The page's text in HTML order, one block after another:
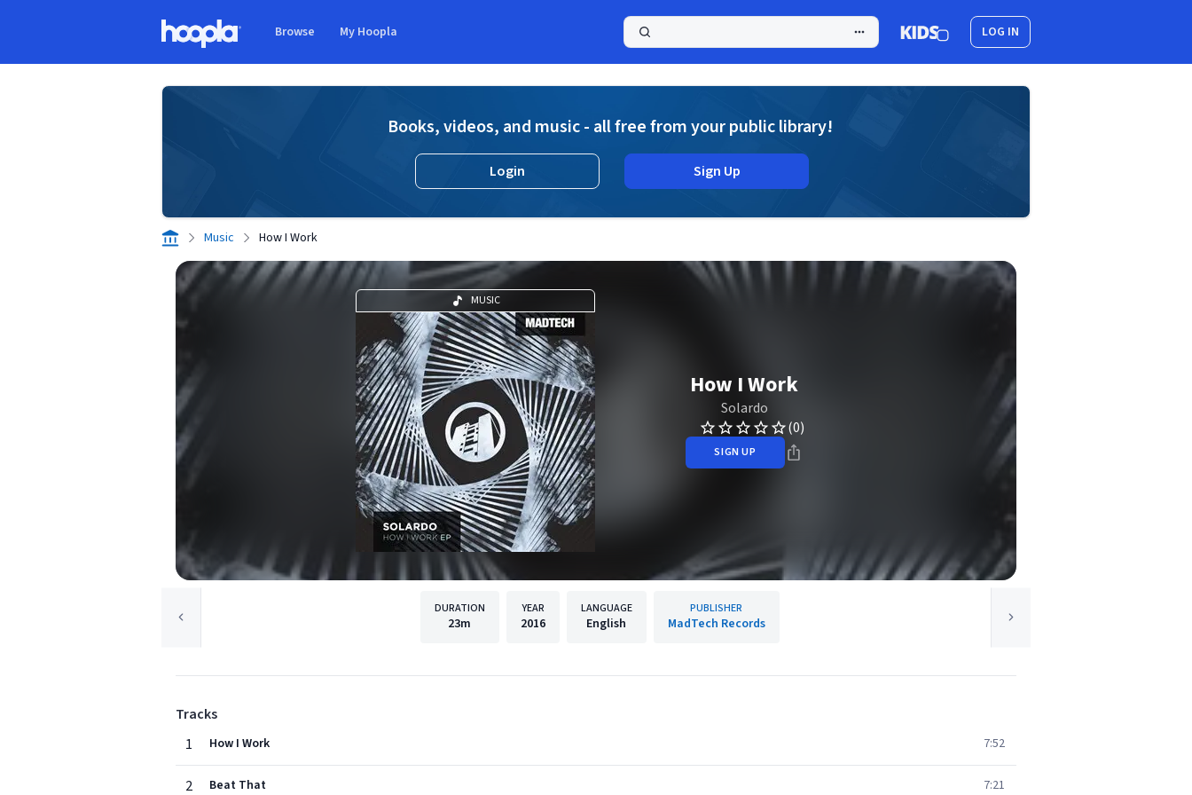
Browse My Hoopla LOG IN
Books, videos, and music - all free from your public library!
Login Sign Up
Music How I Work
MUSIC
How I Work
Solardo
(0)
SIGN UP
DURATION
23m
YEAR
2016
LANGUAGE
English
PUBLISHER
MadTech Records
Tracks
1
How I Work 7:52
2 Beat That 7:21